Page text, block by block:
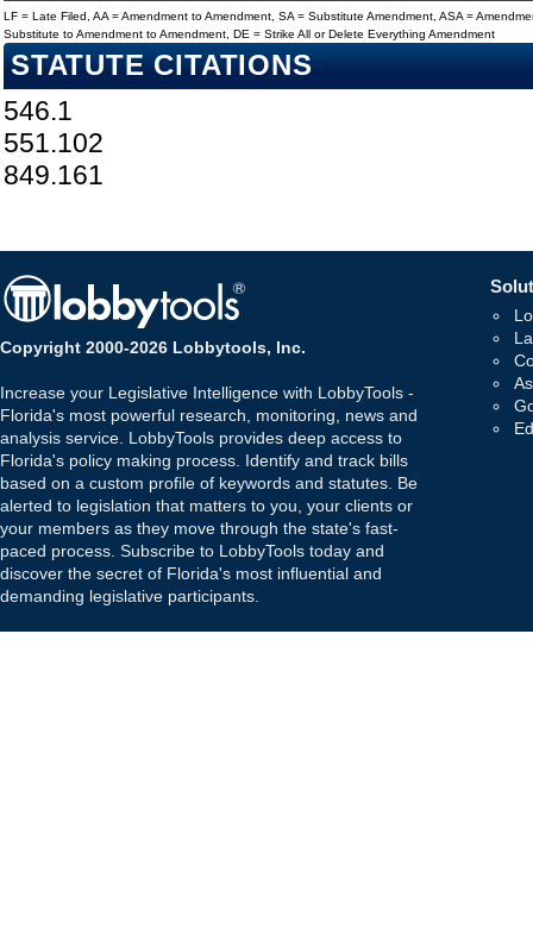
LF = Late Filed, AA = Amendment to Amendment, SA = Substitute Amendment, ASA =
Substitute to Amendment to Amendment, DE = Strike All or Delete Everything Amendment
STATUTE CITATIONS
546.1
551.102
849.161
Copyright 2000-2026 Lobbytools, Inc.
Increase your Legislative Intelligence with LobbyTools -
Florida's most powerful research, monitoring, news and
analysis service. LobbyTools provides deep access to
Florida's policy making process. Identify and track bills
based on a custom profile of keywords and statutes. Be
alerted to legislation that matters to you, your clients or
your members as they move through the state's fast-
paced process. Subscribe to LobbyTools today and
discover the secret of Florida's most influential and
demanding legislative participants.